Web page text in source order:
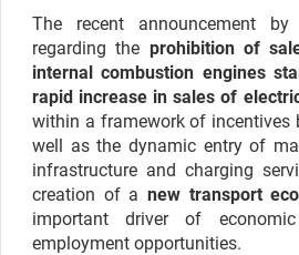
The recent announcement
regarding the prohibition of
internal combustion engines
rapid increase in sales of
within a framework of incentives
well as the dynamic entry of
infrastructure and charging
creation of a new transport
important driver of
employment opportunities.